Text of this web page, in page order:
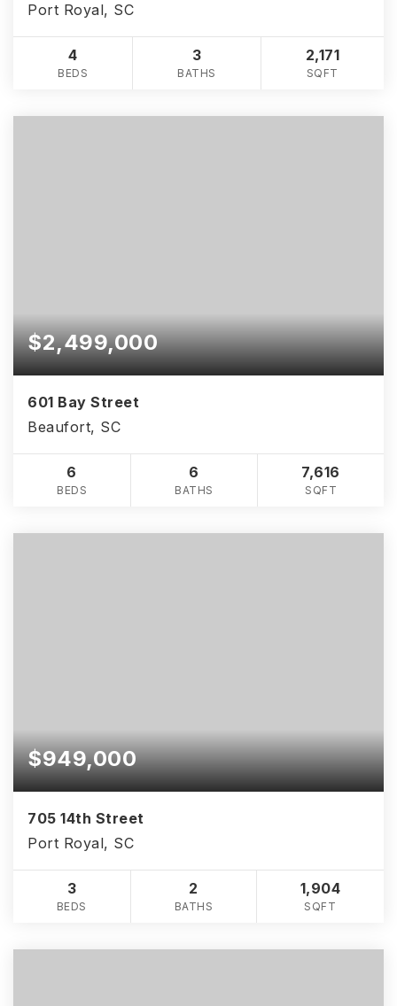
Port Royal, SC
4
BEDS
3
BATHS
2,171
SQFT
$2,499,000
601 Bay Street
Beaufort, SC
6
BEDS
6
BATHS
7,616
SQFT
$949,000
705 14th Street
Port Royal, SC
3
BEDS
2
BATHS
1,904
SQFT